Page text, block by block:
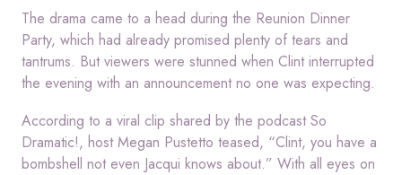
The drama came to a head during the Reunion Dinner
Party, which had already promised plenty of tears and
tantrums. But viewers were stunned when Clint interrupted
the evening with an announcement no one was expecting.
According to a viral clip shared by the podcast So
Dramatic!, host Megan Pustetto teased, “Clint, you have a
bombshell not even Jacqui knows about.” With all eyes on